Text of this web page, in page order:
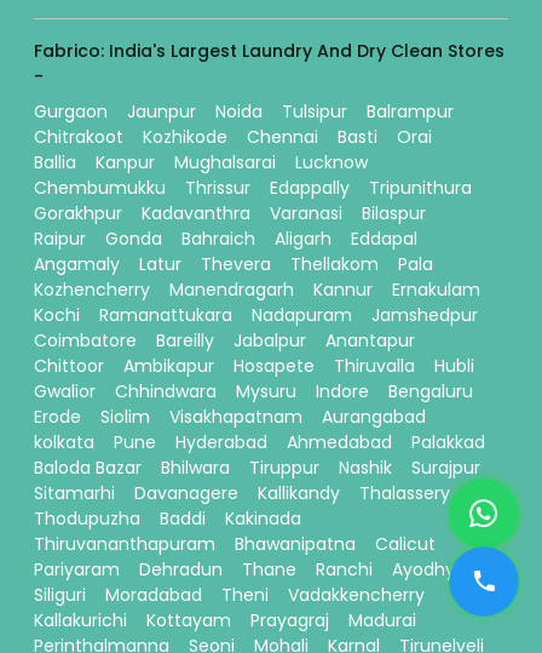
Fabrico: India's Largest Laundry And Dry Clean Stores
-
Gurgaon
Jaunpur Noida Tulsipur
Balrampur
Chitrakoot
Kozhikode Chennai Basti
Orai
Ballia
Kanpur Mughalsarai
Lucknow
Chembumukku
Thrissur Edappally
Tripunithura
Gorakhpur
Kadavanthra Varanasi
Bilaspur
Raipur
Gonda Bahraich Aligarh
Eddapal
Angamaly
Latur Thevera Thellakom
Pala
Kozhencherry
Manendragarh Kannur
Ernakulam
Kochi
Ramanattukara Nadapuram
Jamshedpur
Coimbatore
Bareilly Jabalpur
Anantapur
Chittoor
Ambikapur Hosapete Thiruvalla
Hubli
Gwalior
Chhindwara Mysuru Indore
Bengaluru
Erode
Siolim Visakhapatnam
Aurangabad
kolkata
Pune Hyderabad Ahmedabad
Palakkad
Baloda Bazar
Bhilwara Tiruppur Nashik
Surajpur
Sitamarhi
Davanagere Kallikandy
Thalassery
Thodupuzha
Baddi
Kakinada
Thiruvananthapuram
Bhawanipatna
Calicut
Pariyaram
Dehradun Thane Ranchi
Ayodhya
Siliguri
Moradabad Theni
Vadakkencherry
Kallakurichi
Kottayam Prayagraj
Madurai
Perinthalmanna
Seoni Mohali Karnal Tirunelveli